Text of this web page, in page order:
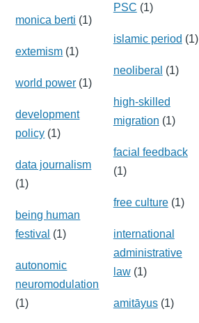
monica berti (1)
extemism (1)
world power (1)
development
policy (1)
data journalism
(1)
being human
festival (1)
autonomic
neuromodulation
(1)
PSC (1)
islamic period (1)
neoliberal (1)
high-skilled
migration (1)
facial feedback
(1)
free culture(1)
international
administrative
law(1)
amitāyus(1)